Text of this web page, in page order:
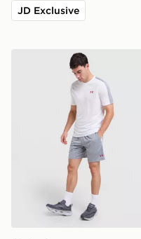
JD Exclusive
Under Armour